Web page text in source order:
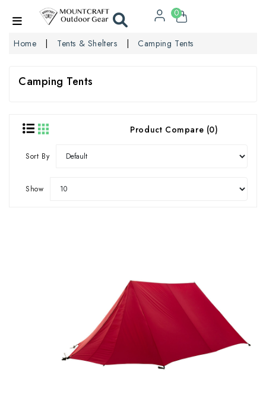
0
Home Tents & Shelters Camping Tents
Camping Tents
Product Compare (0)
Sort By
Show